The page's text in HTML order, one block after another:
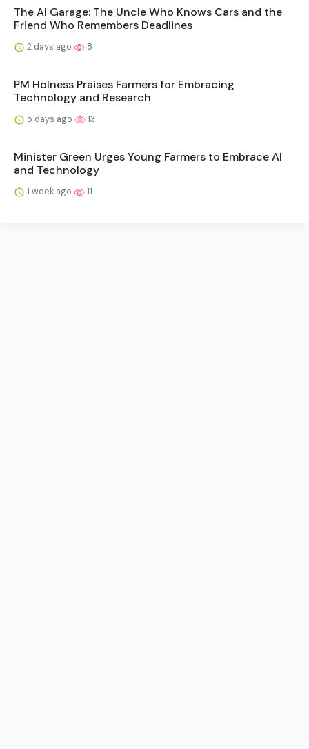
The AI Garage: The Uncle Who Knows Cars and the
Friend Who Remembers Deadlines
2 days ago 8
PM Holness Praises Farmers for Embracing
Technology and Research
5 days ago 13
Minister Green Urges Young Farmers to Embrace AI
and Technology
1 week ago 11